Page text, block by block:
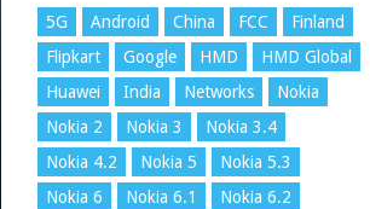
5G Android China FCC
Finland
Flipkart
Google HMD
HMD Global
Huawei
India Networks
Nokia
Nokia 2
Nokia 3
Nokia 3.4
Nokia 4.2
Nokia 5
Nokia 5.3
Nokia 6
Nokia 6.1
Nokia 6.2